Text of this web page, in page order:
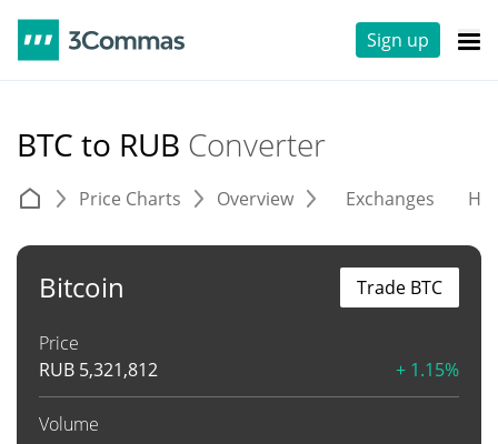
Sign up
BTC to RUB Converter
Price Charts Overview Exchanges
Bitcoin
Price
RUB 5,321,812 + 1.15%
Volume
Trade BTC